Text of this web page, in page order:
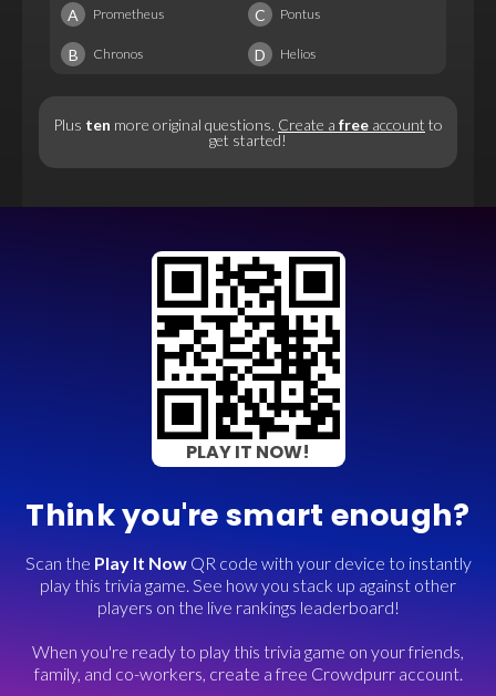
A Prometheus C Pontus
B Chronos D Helios
Plus ten more original questions. Create a free account to
get started!
PLAY IT NOW!
Think you're smart enough?
Scan the Play It NowQR code with your device to instantly
play this trivia game. See how you stack up against other
players on the live rankings leaderboard!
When you're ready to play this trivia game on your friends,
family, and co-workers, create a free Crowdpurr account.